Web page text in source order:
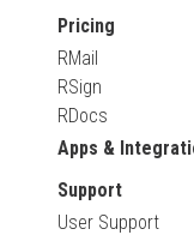
Pricing
RMail
RSign
RDocs
Apps &
Support
User Support